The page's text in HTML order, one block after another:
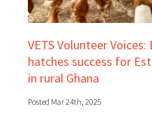
VETS Volunteer
hatches success for
in rural Ghana
Posted Mar 24th, 2025